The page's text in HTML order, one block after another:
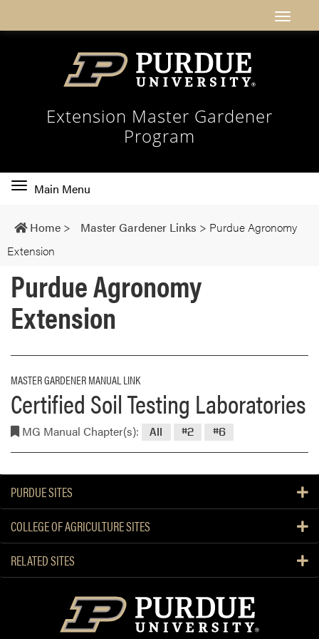
Extension Master Gardener
Program
Toggle
navigation
Main Menu
Home > Master Gardener Links > Purdue Agronomy
Extension
Purdue Agronomy
Extension
MASTER GARDENER MANUAL LINK
Certified Soil Testing Laboratories
MG Manual Chapter(s): All #2 #6
PURDUE SITES
COLLEGE OF AGRICULTURE SITES
RELATED SITES